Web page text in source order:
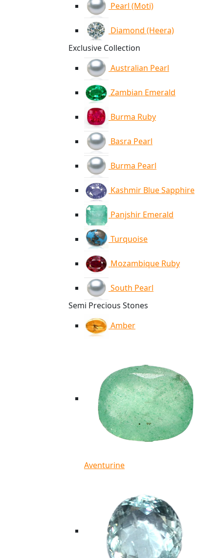
Pearl (Moti)
Diamond (Heera)
Exclusive Collection
Australian Pearl
Zambian Emerald
Burma Ruby
Basra Pearl
Burma Pearl
Kashmir Blue Sapphire
Panjshir Emerald
Turquoise
Mozambique Ruby
South Pearl
Semi Precious Stones
Amber
Aventurine